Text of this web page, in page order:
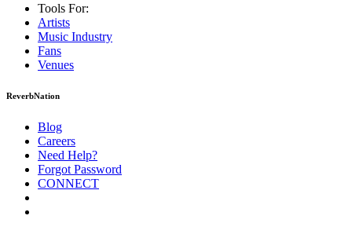
Tools For:
Artists
Music Industry
Fans
Venues
ReverbNation
Blog
Careers
Need Help?
Forgot Password
CONNECT